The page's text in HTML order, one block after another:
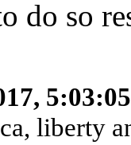
do so
liberty